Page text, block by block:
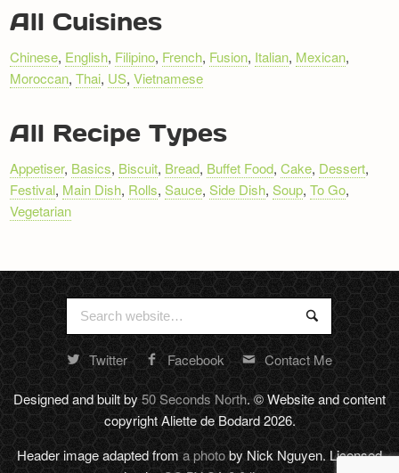
All Cuisines
Chinese, English, Filipino, French, Fusion, Italian, Mexican,
Moroccan,Thai, US,Vietnamese
All Recipe Types
Appetiser, Basics, Biscuit, Bread, Buffet Food,Cake, Dessert,
Festival, Main Dish, Rolls,Sauce,Side Dish,Soup,To Go,
Vegetarian
Search
for:
Search
Random
footer
stuff
Twitter Facebook Contact Me
Designed and built by50 Seconds North. © Website and content
copyright Aliette de Bodard 2026.
Header image adapted froma photoby Nick Nguyen. Licensed